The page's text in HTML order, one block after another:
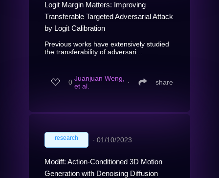
Logit Margin Matters: Improving
Transferable Targeted Adversarial Attack
by Logit Calibration
Previous works have extensively studied
the transferability of adversari...
0 Juanjuan Weng,
et al.
∙ share
research ∙ 01/10/2023
Modiff: Action-Conditioned 3D Motion
Generation with Denoising Diffusion